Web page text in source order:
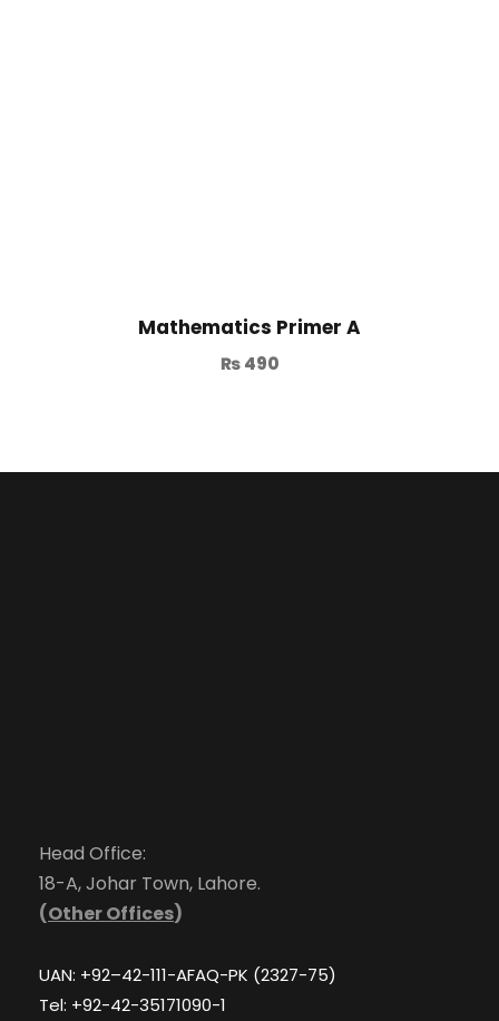
Mathematics Primer A
₨490
Head Office:
18-A, Johar Town, Lahore.
(Other Offices)
UAN: +92–42-111-AFAQ-PK (2327-75)
Tel: +92-42-35171090-1